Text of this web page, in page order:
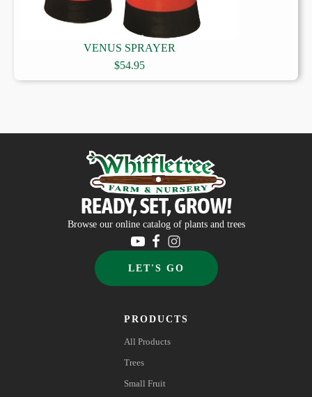
VENUS SPRAYER
$54.95
READY, SET, GROW!
Browse our online catalog of plants and trees
LET'S GO
PRODUCTS
All Products
Trees
Small Fruit